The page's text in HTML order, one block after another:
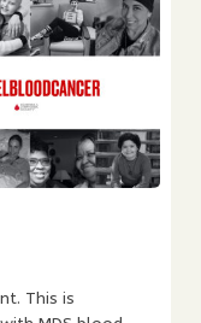
This is